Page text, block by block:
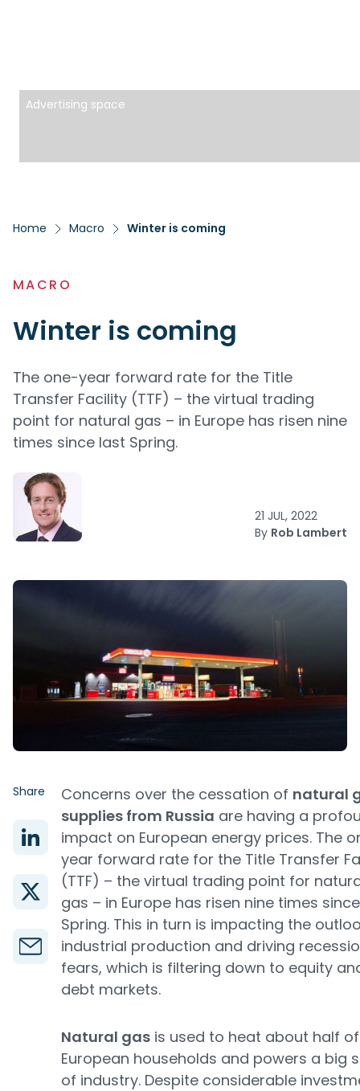
Advertising space
Home Macro Winter is coming
MACRO
Winter is coming
The one-year forward rate for the Title
Transfer Facility (TTF) – the virtual trading
point for natural gas – in Europe has risen nine
times since last Spring.
21 JUL, 2022
By Rob Lambert
Share Concerns over the cessation of natural
supplies from Russia are having a
impact on European energy prices. The
year forward rate for the Title Transfer
(TTF) – the virtual trading point for
gas – in Europe has risen nine times
Spring. This in turn is impacting the
industrial production and driving
fears, which is filtering down to equity
debt markets.
Natural gas is used to heat about half of
European households and powers a big
of industry. Despite considerable